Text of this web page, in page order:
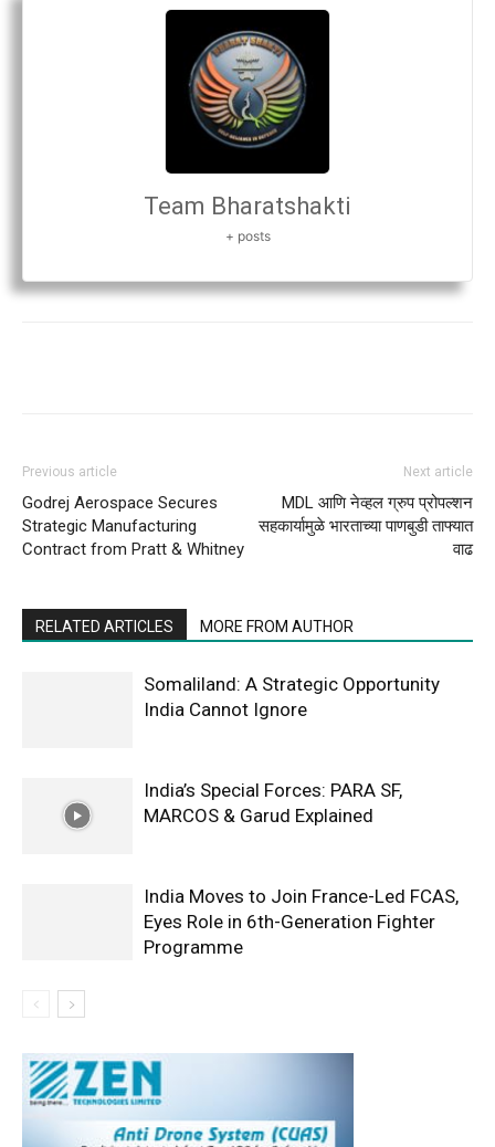
Team Bharatshakti
+ posts
Previous article
Godrej Aerospace Secures
Strategic Manufacturing
Contract from Pratt & Whitney
Next article
MDL आणि नेव्हल ग्रुप प्रोपल्शन
सहकार्यामुळे भारताच्या पाणबुडी ताफ्यात
वाढ
RELATED ARTICLES MORE FROM AUTHOR
Somaliland: A Strategic Opportunity
India Cannot Ignore
India’s Special Forces: PARA SF,
MARCOS & Garud Explained
India Moves to Join France-Led FCAS,
Eyes Role in 6th-Generation Fighter
Programme